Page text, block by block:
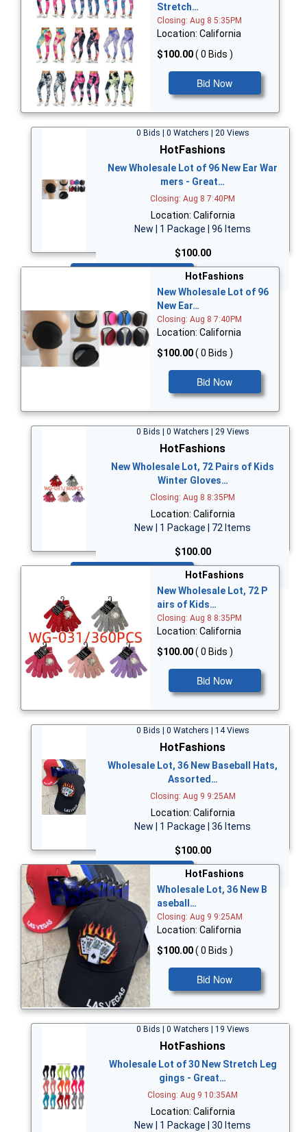
Stretch…
Closing: Aug 8 5:35PM
Location: California
$100.00( 0 Bids )
Bid Now
0 Bids | 0 Watchers | 20 Views
HotFashions
New Wholesale Lot of 96 New Ear War
mers - Great…
Closing: Aug 8 7:40PM
Location: California
New | 1 Package | 96 Items
$100.00
HotFashions
New Wholesale Lot of 96
New Ear…
Closing: Aug 8 7:40PM
Location: California
$100.00( 0 Bids )
Bid Now
0 Bids | 0 Watchers | 29 Views
HotFashions
New Wholesale Lot, 72 Pairs of Kids
Winter Gloves…
Closing: Aug 8 8:35PM
Location: California
New | 1 Package | 72 Items
$100.00
HotFashions
New Wholesale Lot, 72 P
airs of Kids…
Closing: Aug 8 8:35PM
Location: California
$100.00( 0 Bids )
Bid Now
0 Bids | 0 Watchers | 14 Views
HotFashions
Wholesale Lot, 36 New Baseball Hats,
Assorted…
Closing: Aug 9 9:25AM
Location: California
New | 1 Package | 36 Items
$100.00
Bid Now
HotFashions
Wholesale Lot, 36 New B
aseball…
Closing: Aug 9 9:25AM
Location: California
$100.00( 0 Bids )
Bid Now
0 Bids | 0 Watchers | 19 Views
HotFashions
Wholesale Lot of 30 New Stretch Leg
gings - Great…
Closing: Aug 9 10:35AM
Location: California
New | 1 Package | 30 Items